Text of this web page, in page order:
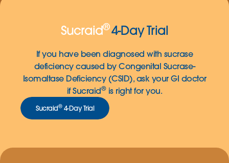
Sucraid®4-Day Trial
If you have been diagnosed with sucrase
deficiency caused by Congenital Sucrase-
Isomaltase Deficiency (CSID), ask your GI doctor
if Sucraid®is right for you.
Sucraid®4-Day Trial